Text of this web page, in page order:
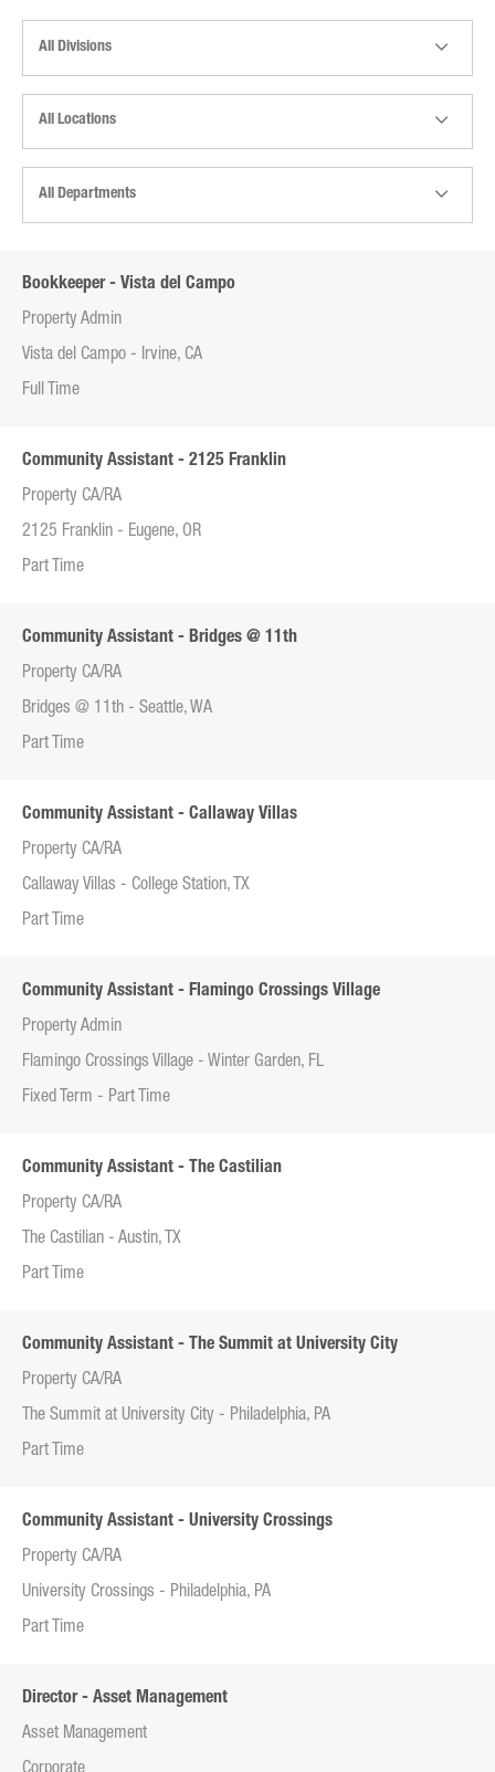
All Divisions
All Locations
All Departments
Bookkeeper - Vista del Campo
Property Admin
Vista del Campo - Irvine, CA
Full Time
Community Assistant - 2125 Franklin
Property CA/RA
2125 Franklin - Eugene, OR
Part Time
Community Assistant - Bridges @ 11th
Property CA/RA
Bridges @ 11th - Seattle, WA
Part Time
Community Assistant - Callaway Villas
Property CA/RA
Callaway Villas - College Station, TX
Part Time
Community Assistant - Flamingo Crossings Village
Property Admin
Flamingo Crossings Village - Winter Garden, FL
Fixed Term - Part Time
Community Assistant - The Castilian
Property CA/RA
The Castilian - Austin, TX
Part Time
Community Assistant - The Summit at University City
Property CA/RA
The Summit at University City - Philadelphia, PA
Part Time
Community Assistant - University Crossings
Property CA/RA
University Crossings - Philadelphia, PA
Part Time
Director - Asset Management
Asset Management